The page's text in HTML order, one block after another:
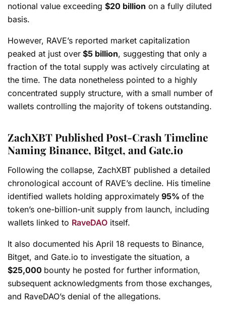
notional value exceeding $20 billion on a fully diluted
basis.
However, RAVE’s reported market capitalization
peaked at just over $5 billion, suggesting that only a
fraction of the total supply was actively circulating at
the time. The data nonetheless pointed to a highly
concentrated supply structure, with a small number of
wallets controlling the majority of tokens outstanding.
ZachXBT Published Post-Crash Timeline
Naming Binance, Bitget, and Gate.io
Following the collapse, ZachXBT published a detailed
chronological account of RAVE’s decline. His timeline
identified wallets holding approximately 95% of the
token’s one-billion-unit supply from launch, including
wallets linked to RaveDAO itself.
It also documented his April 18 requests to Binance,
Bitget, and Gate.io to investigate the situation, a
$25,000 bounty he posted for further information,
subsequent acknowledgments from those exchanges,
and RaveDAO’s denial of the allegations.